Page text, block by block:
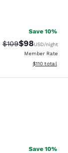
Save 10%
Strikethrough
$109Discounted
$98USD/night
Member Rate
View
$110 total
Save 10%